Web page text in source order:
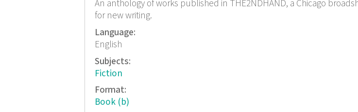
An anthology of works published in THE2NDHAND, a Chicago
for new writing.
Language:
English
Subjects:
Fiction
Format:
Book (b)